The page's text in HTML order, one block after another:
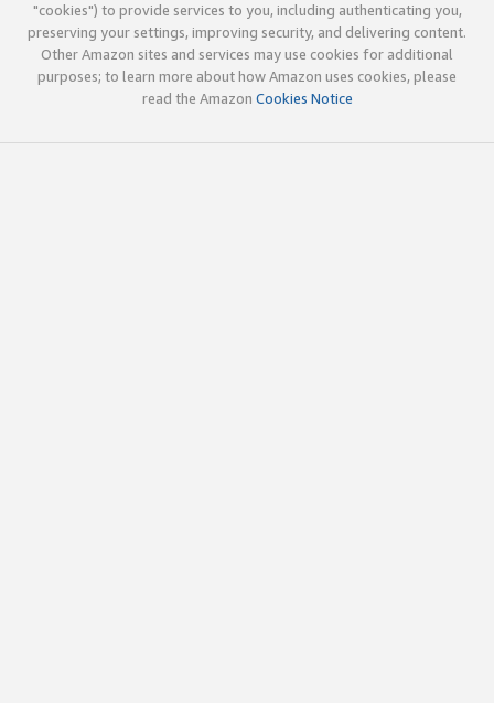
"cookies") to provide services to you, including authenticating you,
preserving your settings, improving security, and delivering content.
Other Amazon sites and services may use cookies for additional
purposes; to learn more about how Amazon uses cookies, please
read the Amazon Cookies Notice